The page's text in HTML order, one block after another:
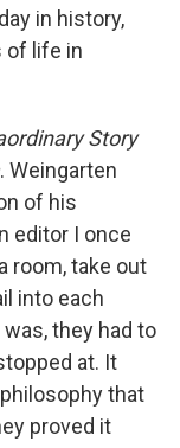
in history,
of life in
Story
. Weingarten
of his
editor I once
room, take out
into each
they had to
at. It
that
proved it